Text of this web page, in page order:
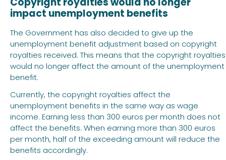
impact unemployment benefits
The Government has also decided to give up the
unemployment benefit adjustment based on copyright
royalties received. This means that the copyright royalties
would no longer affect the amount of the unemployment
benefit.
Currently, the copyright royalties affect the
unemployment benefits in the same way as wage
income. Earning less than 300 euros per month does not
affect the benefits. When earning more than 300 euros
per month, half of the exceeding amount will reduce the
benefits accordingly.